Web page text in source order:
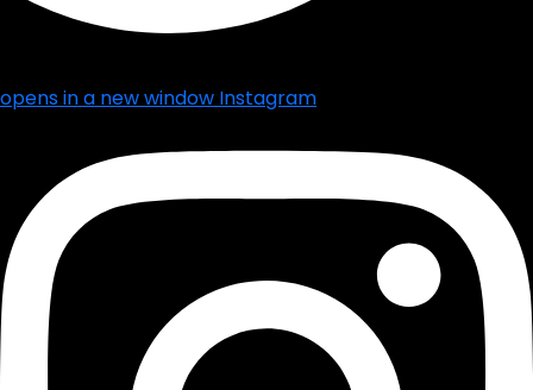
opens in a new window Instagram